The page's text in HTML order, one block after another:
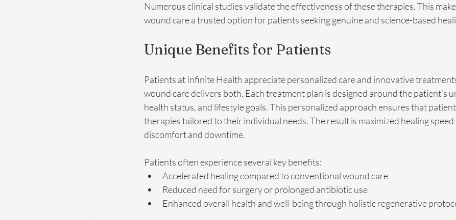
Numerous clinical studies validate the effectiveness of these therapies. This
wound care a trusted option for patients seeking genuine and science-based
Unique Benefits for Patients
Patients at Infinite Health appreciate personalized care and innovative
wound care delivers both. Each treatment plan is designed around the patient’s
health status, and lifestyle goals. This personalized approach ensures that
therapies tailored to their individual needs. The result is maximized healing
discomfort and downtime.
Patients often experience several key benefits:
Accelerated healing compared to conventional wound care
Reduced need for surgery or prolonged antibiotic use
Enhanced overall health and well-being through holistic regenerative